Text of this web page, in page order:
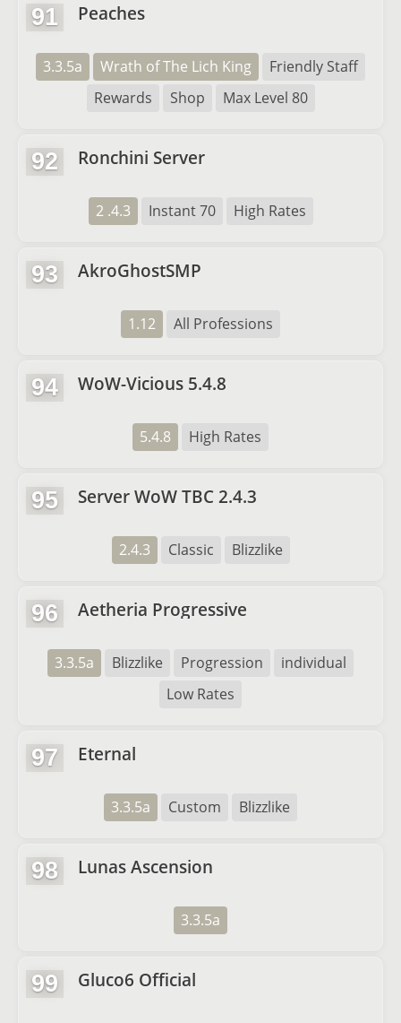
91 Peaches
3.3.5a Wrath of The Lich King
Friendly Staff
Rewards
Shop Max Level 80
92 Ronchini Server
2 .4.3 Instant 70 High Rates
93 AkroGhostSMP
1.12 All Professions
94 WoW-Vicious 5.4.8
5.4.8 High Rates
95 Server WoW TBC 2.4.3
2.4.3 Classic Blizzlike
96 Aetheria Progressive
3.3.5a Blizzlike Progression
individual
Low Rates
97 Eternal
3.3.5a Custom Blizzlike
98 Lunas Ascension
3.3.5a
99 Gluco6 Official